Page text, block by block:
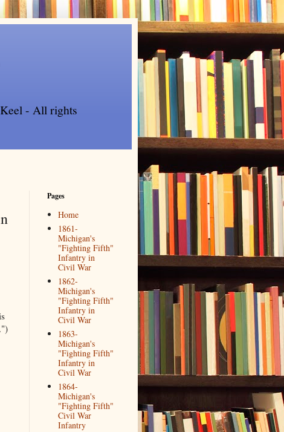
- All rights
Pages
Home
1861-
Michigan's
"Fighting Fifth"
Infantry in
Civil War
1862-
Michigan's
"Fighting Fifth"
Infantry in
Civil War
1863-
Michigan's
"Fighting Fifth"
Infantry in
Civil War
1864-
Michigan's
"Fighting Fifth"
Civil War
Infantry